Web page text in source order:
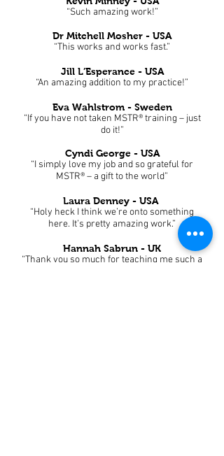
“Such amazing work!”
Dr Mitchell Mosher - USA
“This works and works fast.”
Jill L’Esperance - USA
“An amazing addition to my practice!”
Eva Wahlstrom - Sweden
“If you have not taken MSTR® training – just
do it!”
Cyndi George - USA
“I simply love my job and so grateful for
MSTR® – a gift to the world”
Laura Denney - USA
“Holy heck I think we’re onto something
here. It’s pretty amazing work.”
Hannah Sabrun - UK
“Thank you so much for teaching me such a